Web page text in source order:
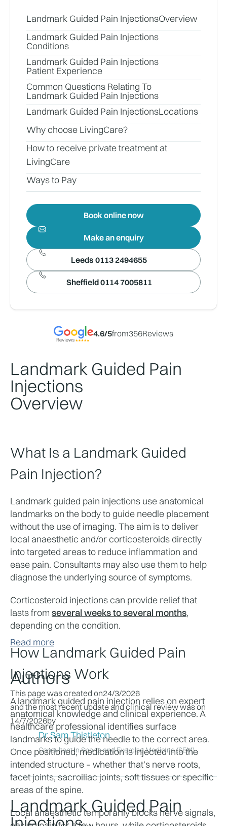
Landmark Guided Pain
Injections
Overview
What Is a Landmark Guided
Pain Injection?
Landmark guided pain injections use anatomical
landmarks on the body to guide needle placement
without the use of imaging. The aim is to deliver
local anaesthetic and/or corticosteroids directly
into targeted areas to reduce inflammation and
ease pain. Consultants may also use them to help
diagnose the underlying source of symptoms.
Corticosteroid injections can provide relief that
lasts from several weeks to several months,
depending on the condition.
How Landmark Guided Pain
Injections Work
A landmark guided pain injection relies on expert
anatomical knowledge and clinical experience. A
healthcare professional identifies surface
landmarks to guide the needle to the correct area.
Once positioned, medication is injected into the
intended structure – whether that’s nerve roots,
facet joints, sacroiliac joints, soft tissues or specific
areas of the spine.
Local anaesthetic temporarily blocks nerve signals,
Read more
Authors
This page was created on24/3/2026
and the most recent update and clinical review was on
14/7/2026by
Dr Sam Thistleton
Consultant in Sports and Exercise Medicine (SEM)
Landmark Guided Pain
Landmark Guided Pain InjectionsOverview
Landmark Guided Pain Injections
Conditions
Landmark Guided Pain Injections
Patient Experience
Common Questions Relating To
Landmark Guided Pain Injections
Landmark Guided Pain InjectionsLocations
Why choose LivingCare?
How to receive private treatment at
LivingCare
Ways to Pay
Book online now
Make an enquiry
Leeds 0113 2494655
Sheffield 0114 7005811
4.6/5from356Reviews